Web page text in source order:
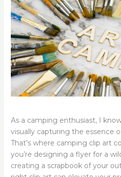
As a camping enthusiast, I
visually capturing the essence
That’s where camping clip art
you’re designing a flyer for a
creating a scrapbook of your